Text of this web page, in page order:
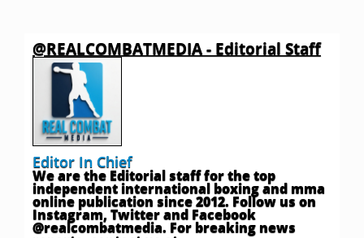
@REALCOMBATMEDIA - Editorial Staff
Editor In Chief
We are the Editorial staff for the top
independent international boxing and mma
online publication since 2012. Follow us on
Instagram, Twitter and Facebook
@realcombatmedia. For breaking news